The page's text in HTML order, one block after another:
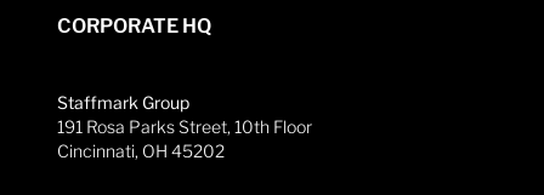
CORPORATE HQ
Staffmark Group
191 Rosa Parks Street, 10th Floor
Cincinnati, OH 45202